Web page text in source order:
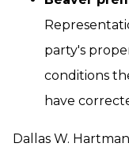
party's
conditions
have
Dallas W.